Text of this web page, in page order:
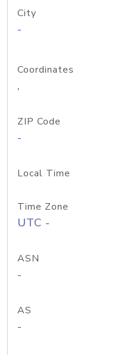
City
-
Coordinates
,
ZIP Code
-
Local Time
Time Zone
UTC -
ASN
-
AS
-